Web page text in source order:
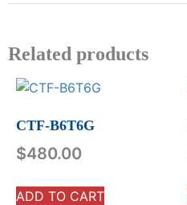
Related products
CTF-B6T6G
$480.00
ADD TO CART